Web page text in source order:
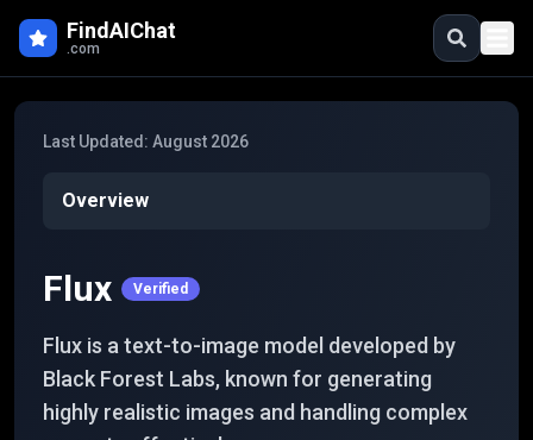
FindAIChat
.com
Last Updated: August 2026
Overview
Flux Verified
Flux is a text-to-image model developed by
Black Forest Labs, known for generating
highly realistic images and handling complex